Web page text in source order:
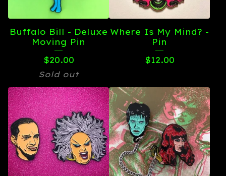
Buffalo Bill - Deluxe
Moving Pin
$20.00
Sold out
Where Is My Mind? -
Pin
$12.00